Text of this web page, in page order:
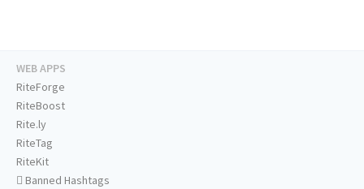
WEB APPS
RiteForge
RiteBoost
Rite.ly
RiteTag
RiteKit
Banned Hashtags